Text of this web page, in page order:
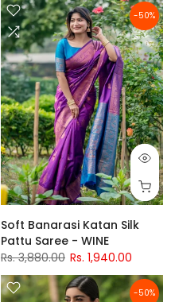
-50%
Soft Banarasi Katan Silk
Pattu Saree - WINE
Rs. 3,880.00 Rs. 1,940.00
-50%